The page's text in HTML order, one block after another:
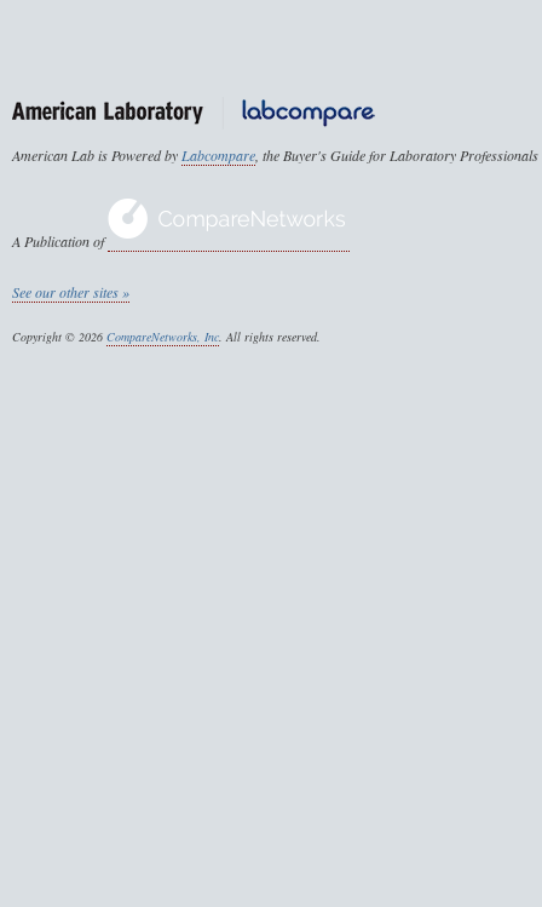
American Lab is Powered byLabcompare, the Buyer's Guide for Laboratory Professionals
A Publication of
See our other sites »
Copyright © 2026 CompareNetworks, Inc. All rights reserved.